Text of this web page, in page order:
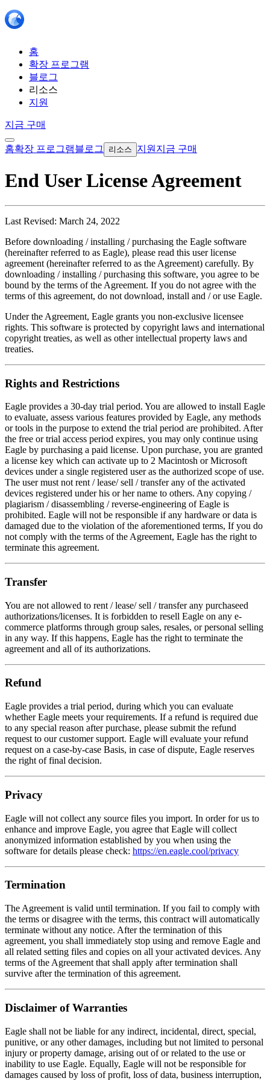
홈
확장 프로그램
블로그
리소스
지원
지금 구매
홈확장 프로그램블로그 리소스 지원 지금 구매
End User License Agreement
Last Revised: March 24, 2022
Before downloading / installing / purchasing the Eagle software
(hereinafter referred to as Eagle), please read this user license
agreement (hereinafter referred to as the Agreement) carefully. By
downloading / installing / purchasing this software, you agree to be
bound by the terms of the Agreement. If you do not agree with the
terms of this agreement, do not download, install and / or use Eagle.
Under the Agreement, Eagle grants you non-exclusive licensee
rights. This software is protected by copyright laws and international
copyright treaties, as well as other intellectual property laws and
treaties.
Rights and Restrictions
Eagle provides a 30-day trial period. You are allowed to install Eagle
to evaluate, assess various features provided by Eagle, any methods
or tools in the purpose to extend the trial period are prohibited. After
the free or trial access period expires, you may only continue using
Eagle by purchasing a paid license. Upon purchase, you are granted
a license key which can activate up to 2 Macintosh or Microsoft
devices under a single registered user as the authorized scope of use.
The user must not rent / lease/ sell / transfer any of the activated
devices registered under his or her name to others. Any copying /
plagiarism / disassembling / reverse-engineering of Eagle is
prohibited. Eagle will not be responsible if any hardware or data is
damaged due to the violation of the aforementioned terms, If you do
not comply with the terms of the Agreement, Eagle has the right to
terminate this agreement.
Transfer
You are not allowed to rent / lease/ sell / transfer any purchaseed
authorizations/licenses. It is forbidden to resell Eagle on any e-
commerce platforms through group sales, resales, or personal selling
in any way. If this happens, Eagle has the right to terminate the
agreement and all of its authorizations.
Refund
Eagle provides a trial period, during which you can evaluate
whether Eagle meets your requirements. If a refund is required due
to any special reason after purchase, please submit the refund
request to our customer support. Eagle will evaluate your refund
request on a case-by-case Basis, in case of dispute, Eagle reserves
the right of final decision.
Privacy
Eagle will not collect any source files you import. In order for us to
enhance and improve Eagle, you agree that Eagle will collect
anonymized information established by you when using the
software for details please check: https://en.eagle.cool/privacy
Termination
The Agreement is valid until termination. If you fail to comply with
the terms or disagree with the terms, this contract will automatically
terminate without any notice. After the termination of this
agreement, you shall immediately stop using and remove Eagle and
all related setting files and copies on all your activated devices. Any
terms of the Agreement that shall apply after termination shall
survive after the termination of this agreement.
Disclaimer of Warranties
Eagle shall not be liable for any indirect, incidental, direct, special,
punitive, or any other damages, including but not limited to personal
injury or property damage, arising out of or related to the use or
inability to use Eagle. Equally, Eagle will not be responsible for
damages caused by loss of profit, loss of data, business interruption,